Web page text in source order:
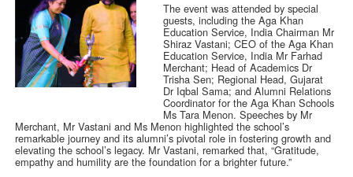
The event was attended by special
guests, including the Aga Khan
Education Service, India Chairman Mr
Shiraz Vastani; CEO of the Aga Khan
Education Service, India Mr Farhad
Merchant; Head of Academics Dr
Trisha Sen; Regional Head, Gujarat
Dr Iqbal Sama; and Alumni Relations
Coordinator for the Aga Khan Schools
Ms Tara Menon. Speeches by Mr
Merchant, Mr Vastani and Ms Menon highlighted the school’s
remarkable journey and its alumni’s pivotal role in fostering growth and
elevating the school’s legacy. Mr Vastani, remarked that, “Gratitude,
empathy and humility are the foundation for a brighter future.”